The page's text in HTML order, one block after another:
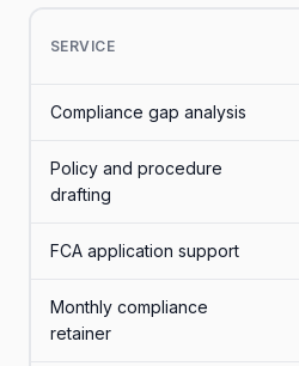
SERVICE
Compliance gap analysis
Policy and procedure
drafting
FCA application support
Monthly compliance
retainer